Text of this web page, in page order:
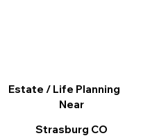
Estate / Life Planning
Near
Strasburg CO